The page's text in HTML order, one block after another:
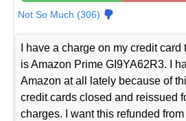
Not So Much (306)
I have a charge on my credit
is Amazon Prime GI9YA62R3. I
Amazon at all lately because of
credit cards closed and reissued
charges. I want this refunded